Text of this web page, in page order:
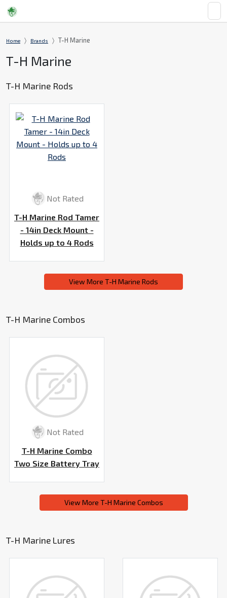
Home Brands T-H Marine
T-H Marine
T-H Marine Rods
Not Rated
T-H Marine Rod Tamer
- 14in Deck Mount -
Holds up to 4 Rods
View More T-H Marine Rods
T-H Marine Combos
Not Rated
T-H Marine Combo
Two Size Battery Tray
View More T-H Marine Combos
T-H Marine Lures